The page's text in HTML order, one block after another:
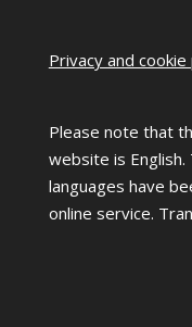
Privacy and cookie
Please note that
website is
languages have
online service.